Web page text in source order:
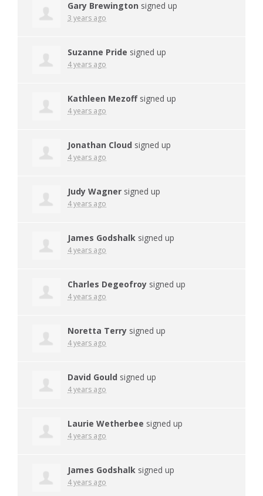
Gary Brewington signed up
3 years ago
Suzanne Pride signed up
4 years ago
Kathleen Mezoffsigned up
4 years ago
Jonathan Cloud signed up
4 years ago
Judy Wagner signed up
4 years ago
James Godshalk signed up
4 years ago
Charles Degeofroy signed up
4 years ago
Noretta Terry signed up
4 years ago
David Gould signed up
4 years ago
Laurie Wetherbee signed up
4 years ago
James Godshalk signed up
4 years ago